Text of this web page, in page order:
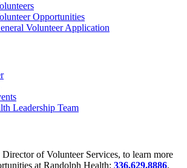
Opportunities
Volunteer Application
Leadership Team
of Volunteer Services, to learn more
at Randolph Health: 336.629.8886.